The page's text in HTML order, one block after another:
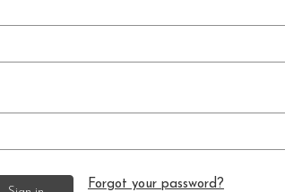
Forgot your password?